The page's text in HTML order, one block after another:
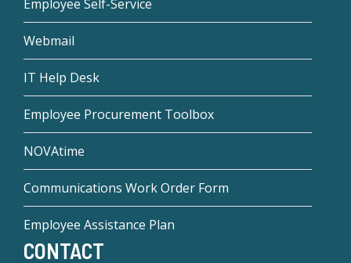
Employee Self-Service
Webmail
IT Help Desk
Employee Procurement Toolbox
NOVAtime
Communications Work Order Form
Employee Assistance Plan
CONTACT